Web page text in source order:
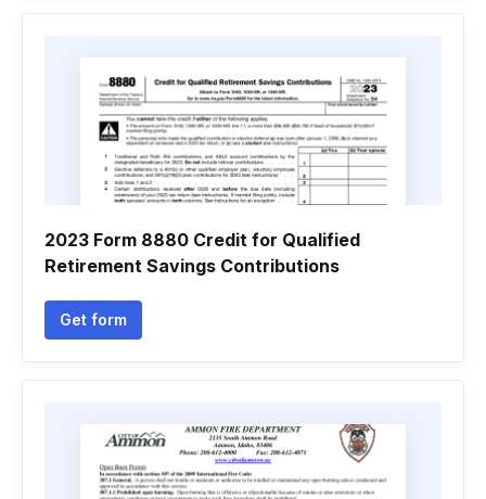
2023 Form 8880 Credit for Qualified
Retirement Savings Contributions
Get form